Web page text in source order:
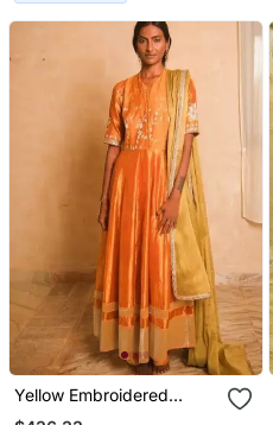
Yellow Embroidered
Dupion Silk Kurta Set